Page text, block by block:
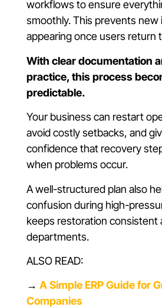
workflows to ensure
smoothly. This prevents new
appearing once users return
With clear documentation
practice, this process
predictable.
Your business can restart
avoid costly setbacks, and
confidence that recovery
when problems occur.
A well-structured plan also
confusion during high-
keeps restoration consistent
departments.
ALSO READ:
→ A Simple ERP Guide for
Companies